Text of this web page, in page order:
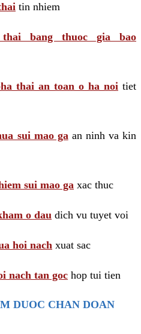
tin nhiem
bang thuoc gia bao
thai an toan o ha noi tiet
sui mao ga an ninh va kin
sui mao ga xac thuc
o dau dich vu tuyet voi
hoi nach xuat sac
nach tan goc hop tui tien
DUOC CHAN DOAN